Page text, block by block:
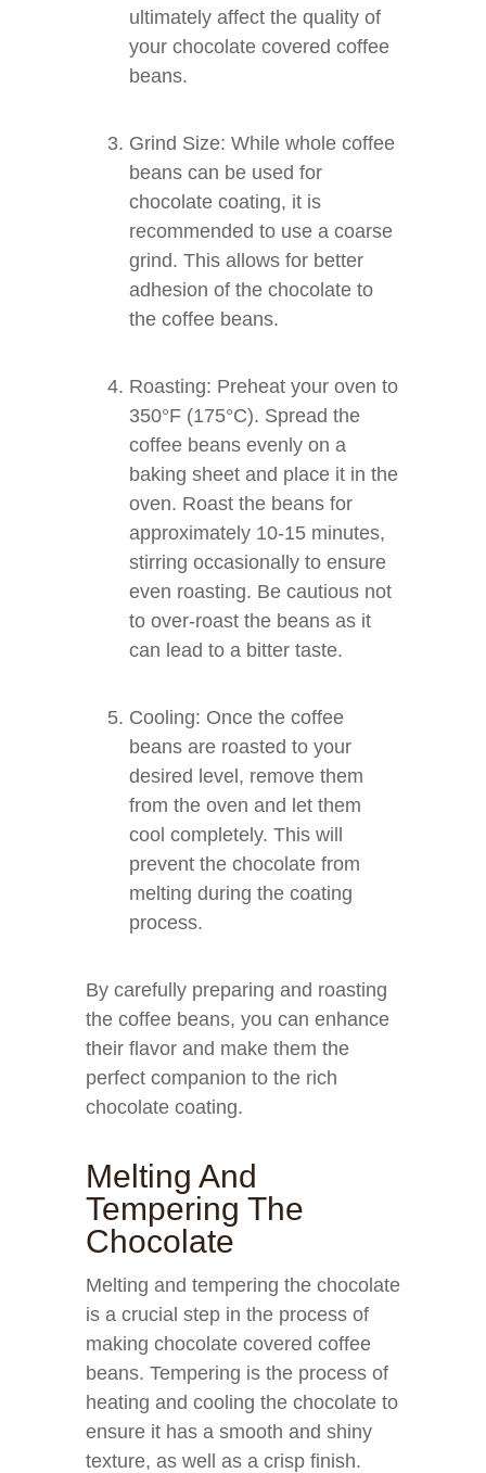
ultimately affect the quality of
your chocolate covered coffee
beans.
Grind Size: While whole coffee
beans can be used for
chocolate coating, it is
recommended to use a coarse
grind. This allows for better
adhesion of the chocolate to
the coffee beans.
Roasting: Preheat your oven to
350°F (175°C). Spread the
coffee beans evenly on a
baking sheet and place it in the
oven. Roast the beans for
approximately 10-15 minutes,
stirring occasionally to ensure
even roasting. Be cautious not
to over-roast the beans as it
can lead to a bitter taste.
Cooling: Once the coffee
beans are roasted to your
desired level, remove them
from the oven and let them
cool completely. This will
prevent the chocolate from
melting during the coating
process.
By carefully preparing and roasting
the coffee beans, you can enhance
their flavor and make them the
perfect companion to the rich
chocolate coating.
Melting And
Tempering The
Chocolate
Melting and tempering the chocolate
is a crucial step in the process of
making chocolate covered coffee
beans. Tempering is the process of
heating and cooling the chocolate to
ensure it has a smooth and shiny
texture, as well as a crisp finish.